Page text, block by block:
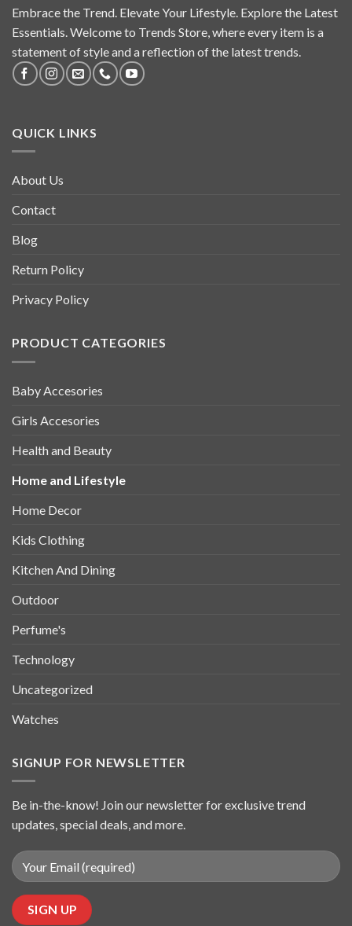
Embrace the Trend. Elevate Your Lifestyle. Explore the Latest
Essentials. Welcome to Trends Store, where every item is a
statement of style and a reflection of the latest trends.
QUICK LINKS
About Us
Contact
Blog
Return Policy
Privacy Policy
PRODUCT CATEGORIES
Baby Accesories
Girls Accesories
Health and Beauty
Home and Lifestyle
Home Decor
Kids Clothing
Kitchen And Dining
Outdoor
Perfume's
Technology
Uncategorized
Watches
SIGNUP FOR NEWSLETTER
Be in-the-know! Join our newsletter for exclusive trend
updates, special deals, and more.